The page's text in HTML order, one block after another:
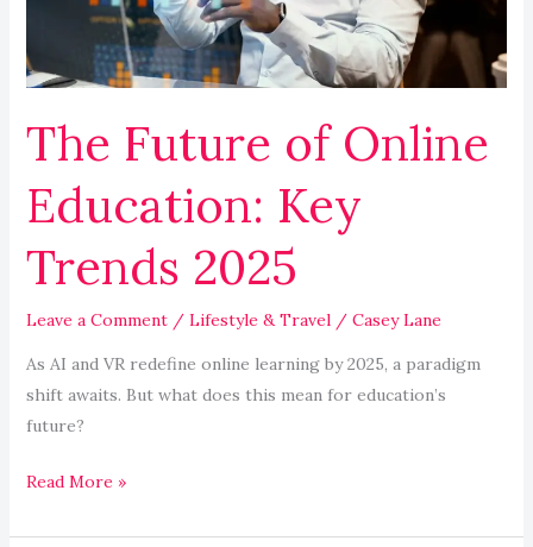
The Future of Online
Education: Key
Trends 2025
Leave a Comment / Lifestyle & Travel/ Casey Lane
As AI and VR redefine online learning by 2025, a paradigm
shift awaits. But what does this mean for education’s
future?
2025
Read More »